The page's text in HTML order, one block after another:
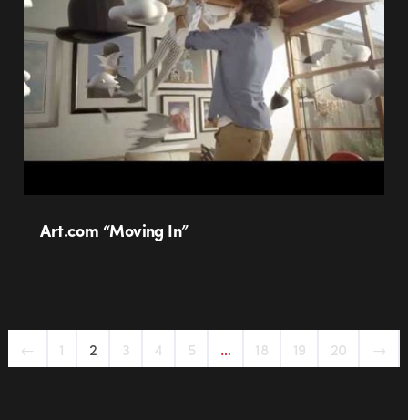
Art.com “Moving In”
← 1 2 3 4 5 … 18 19 20 →